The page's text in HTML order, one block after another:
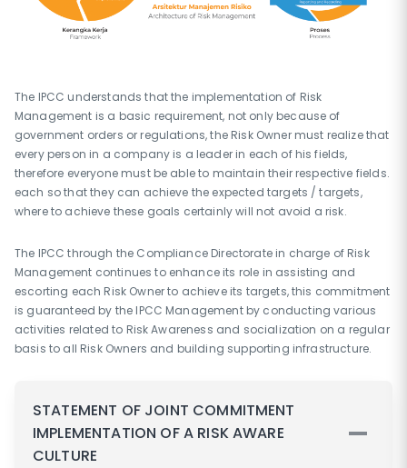
The IPCC understands that the implementation of Risk
Management is a basic requirement, not only because of
government orders or regulations, the Risk Owner must realize that
every person in a company is a leader in each of his fields,
therefore everyone must be able to maintain their respective fields.
each so that they can achieve the expected targets / targets,
where to achieve these goals certainly will not avoid a risk.
The IPCC through the Compliance Directorate in charge of Risk
Management continues to enhance its role in assisting and
escorting each Risk Owner to achieve its targets, this commitment
is guaranteed by the IPCC Management by conducting various
activities related to Risk Awareness and socialization on a regular
basis to all Risk Owners and building supporting infrastructure.
STATEMENT OF JOINT COMMITMENT
IMPLEMENTATION OF A RISK AWARE
CULTURE